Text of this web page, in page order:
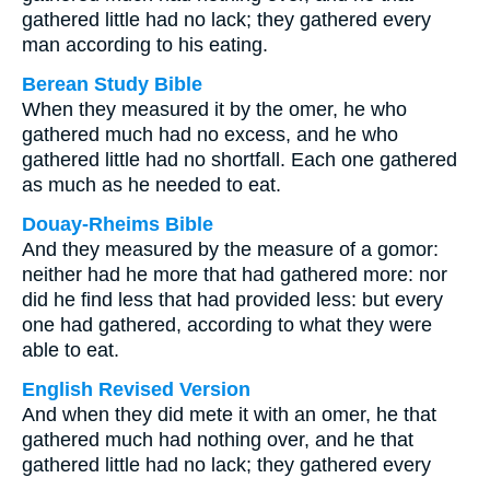
gathered little had no lack; they gathered every
man according to his eating.
Berean Study Bible
When they measured it by the omer, he who
gathered much had no excess, and he who
gathered little had no shortfall. Each one gathered
as much as he needed to eat.
Douay-Rheims Bible
And they measured by the measure of a gomor:
neither had he more that had gathered more: nor
did he find less that had provided less: but every
one had gathered, according to what they were
able to eat.
English Revised Version
And when they did mete it with an omer, he that
gathered much had nothing over, and he that
gathered little had no lack; they gathered every